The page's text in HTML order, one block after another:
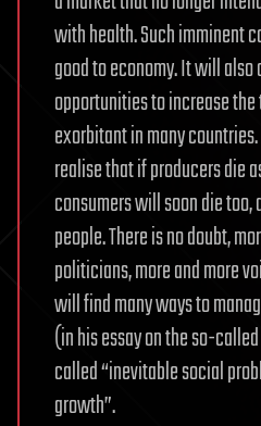
with health. Such imminent
good to economy. It will
opportunities to increase
exorbitant in many
realise that if producers die
consumers will soon die too,
people. There is no doubt,
politicians, more and more
will find many ways to
(in his essay on the so-
called “inevitable social
growth”.